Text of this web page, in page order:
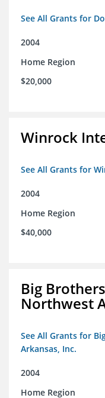
See All Grants for
2004
Home Region
$20,000
Winrock
See All Grants for
2004
Home Region
$40,000
Big
Northwest
See All Grants for
Arkansas, Inc.
2004
Home Region